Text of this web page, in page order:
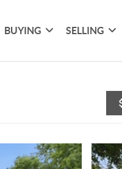
BUYING SELLING